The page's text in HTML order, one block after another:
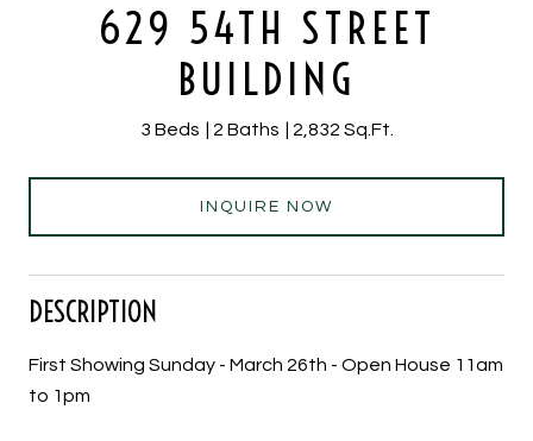
629 54TH STREET
BUILDING
3 Beds 2 Baths 2,832 Sq.Ft.
INQUIRE NOW
DESCRIPTION
First Showing Sunday - March 26th - Open House 11am
to 1pm